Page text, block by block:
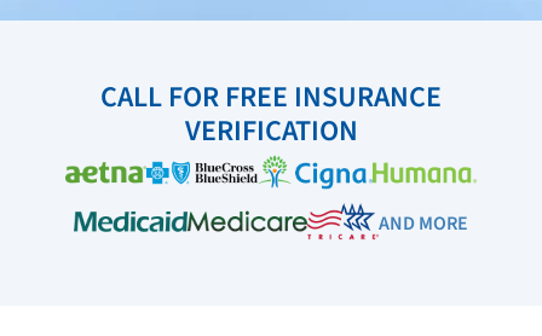
CALL FOR FREE INSURANCE
VERIFICATION
AND MORE